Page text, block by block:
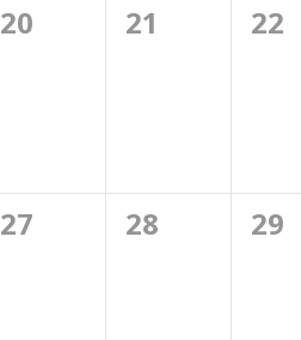
0
20
0
21
0
22
0
27
0
28
0
29